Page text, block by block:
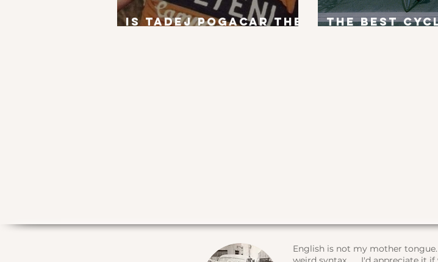
Is Tadej Pogacar the
The Best
English is not my mother